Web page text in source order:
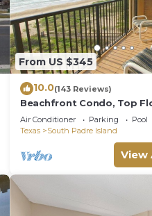
From US $345
10.0(143 Reviews)
Beachfront Condo, Top
Fantastic Views!
Air Conditioner Parking
Pool
Texas
South Padre Island
View